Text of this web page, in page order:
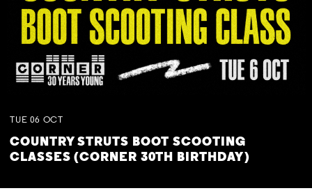
TUE 06 OCT
COUNTRY STRUTS BOOT SCOOTING
CLASSES (CORNER 30TH BIRTHDAY)